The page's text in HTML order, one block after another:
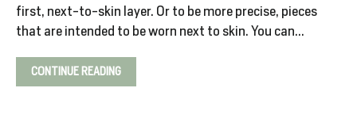
Login
first, next-to-skin layer. Or to be more precise, pieces
that are intended to be worn next to skin. You can...
CONTINUE READING